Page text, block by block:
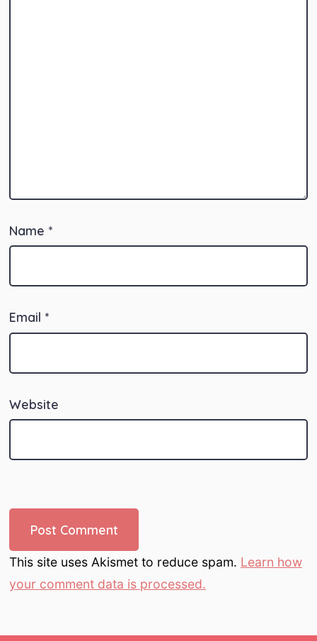
Name *
Email *
Website
This site uses Akismet to reduce spam. Learn how
your comment data is processed.